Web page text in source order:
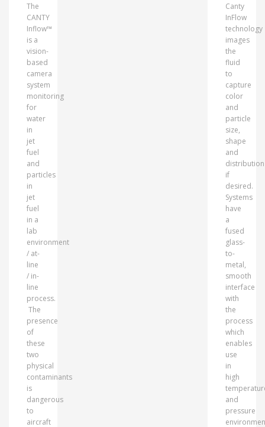
The
CANTY
Inflow™
is a
vision-
based
camera
system
monitoring
for
water
in
jet
fuel
and
particles
in
jet
fuel
in a
lab
environment
/ at-
line
/ in-
line
process.
The
presence
of
these
two
physical
contaminants
is
dangerous
to
aircraft
Canty
InFlow
technology
images
the
fluid
to
capture
color
and
particle
size,
shape
and
distribution
if
desired.
Systems
have
a
fused
glass-
to-
metal,
smooth
interface
with
the
process
which
enables
use
in
high
and
pressure